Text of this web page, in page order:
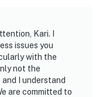
Kari. I
issues you
with the
not the
I understand
are committed to